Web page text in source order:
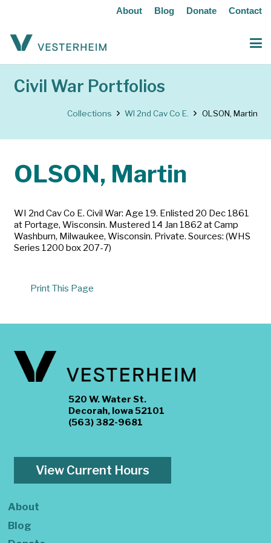
About Blog Donate Contact
Civil War Portfolios
Collections WI 2nd Cav Co E. OLSON, Martin
OLSON, Martin
WI 2nd Cav Co E. Civil War: Age 19. Enlisted 20 Dec 1861
at Portage, Wisconsin. Mustered 14 Jan 1862 at Camp
Washburn, Milwaukee, Wisconsin. Private. Sources: (WHS
Series 1200 box 207-7)
Print This Page
520 W. Water St.
Decorah, Iowa 52101
(563) 382-9681
View Current Hours
About
Blog